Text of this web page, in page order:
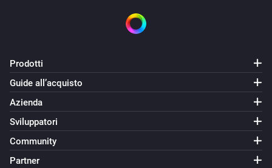
Prodotti
Guide all’acquisto
Azienda
Sviluppatori
Community
Partner